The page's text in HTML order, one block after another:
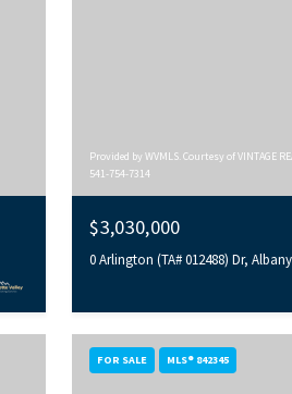
Provided by WVMLS. Courtesy of VINTAGE
541-754-7314
$3,030,000
0 Arlington (TA# 012488) Dr,
FOR SALE MLS® 842345